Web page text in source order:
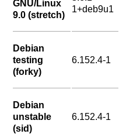
GNU/Linux
9.0 (stretch)
1+deb9u1
Debian
testing
(forky)
6.152.4-1
Debian
unstable
(sid)
6.152.4-1